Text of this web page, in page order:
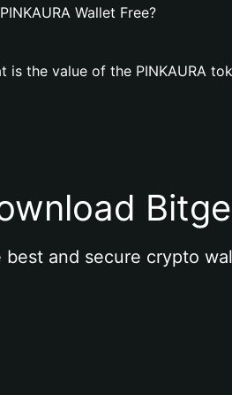
Wallet Free?
is the value of the PINKAURA
best and secure crypto